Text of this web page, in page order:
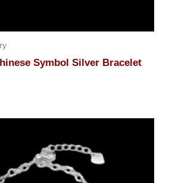
Symbol Silver Bracelet